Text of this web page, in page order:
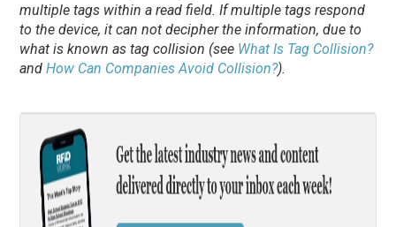
multiple tags within a read field. If multiple tags respond
to the device, it can not decipher the information, due to
what is known as tag collision (see What Is Tag Collision?
andHow Can Companies Avoid Collision?).